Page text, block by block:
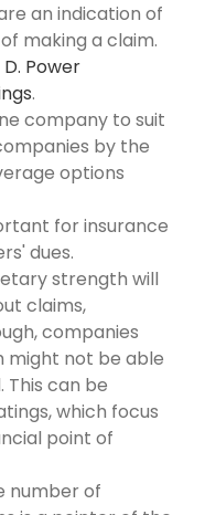
an indication of
making a claim.
D. Power
.
company to suit
by the
options
for insurance
dues.
strength will
claims,
companies
might not be able
This can be
which focus
point of
number of